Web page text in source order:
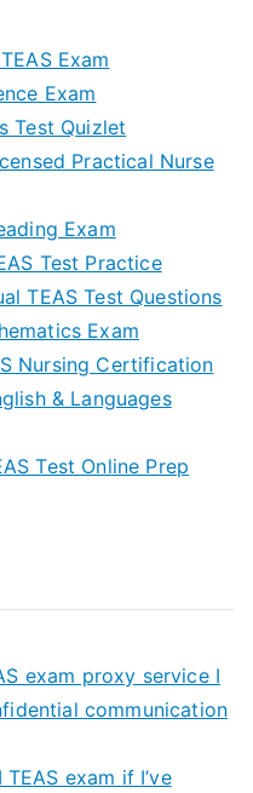
Exam
Exam
Test Quizlet
Practical Nurse
Exam
Test Practice
TEAS Test Questions
Exam
Nursing Certification
& Languages
Test Online Prep
exam proxy service I
communication
exam if I’ve